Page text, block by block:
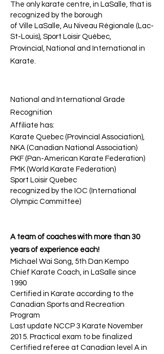
The only karate centre, in LaSalle, that is
recognized by the borough
of Ville LaSalle, Au Niveau Régionale (Lac-
St-Louis), Sport Loisir Québec,
Provincial, National and International in
Karate.
National and International Grade
Recognition
Affiliate has:
Karate Quebec (Provincial Association),
NKA (Canadian National Association)
PKF (Pan-American Karate Federation)
FMK (World Karate Federation)
Sport Loisir Quebec
recognized by the IOC (International
Olympic Committee)
A team of coaches with more than 30
years of experience each!
Michael Wai Song, 5th Dan Kempo
Chief Karate Coach, in LaSalle since
1990
Certified in Karate according to the
Canadian Sports and Recreation
Program
Last update NCCP 3 Karate November
2015. Practical exam to be finalized
Certified referee at Canadian level A in